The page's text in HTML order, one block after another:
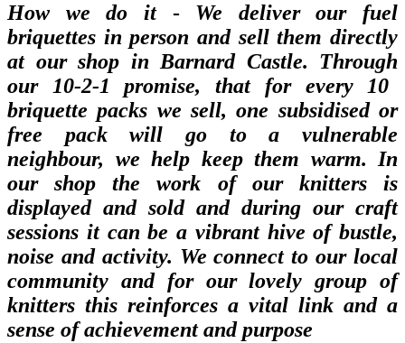
How we do it- We deliver our fuel
briquettes in person and sell them directly
at our shop in Barnard Castle. Through
our 10-2-1 promise, that for every 10
briquette packs we sell, one subsidised or
free pack will go to a vulnerable
neighbour, we help keep them warm. In
our shopthe work of our knitters is
displayed and sold and during our craft
sessions it can be a vibrant hive of bustle,
noise and activity. We connect to our local
community and for our lovely group of
knitters this reinforces a vital link and a
sense of achievement and purpose